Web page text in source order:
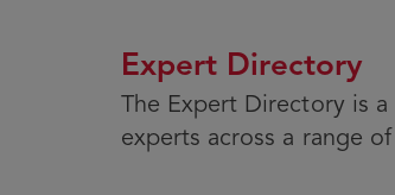
Expert Directory
The Expert Directory is
experts across a range